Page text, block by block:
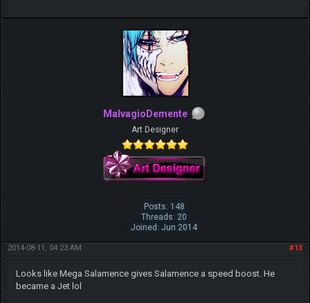
MalvagioDemente
Art Designer
Posts: 148
Threads: 20
Joined: Jun 2014
#13
2014-08-11, 04:23 AM
Looks like Mega Salamence gives Salamence a speed boost. He
became a Jet lol